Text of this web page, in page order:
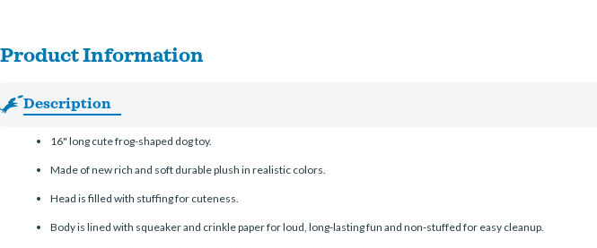
Product Information
Description
16" long cute frog-shaped dog toy.
Made of new rich and soft durable plush in realistic colors.
Head is filled with stuffing for cuteness.
Body is lined with squeaker and crinkle paper for loud, long-lasting fun and non-stuffed for easy cleanup.